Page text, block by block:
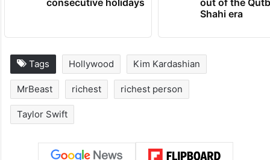
consecutive holidays
out of the
Shahi era
Tags Hollywood Kim Kardashian
MrBeast richest richest person
Taylor Swift